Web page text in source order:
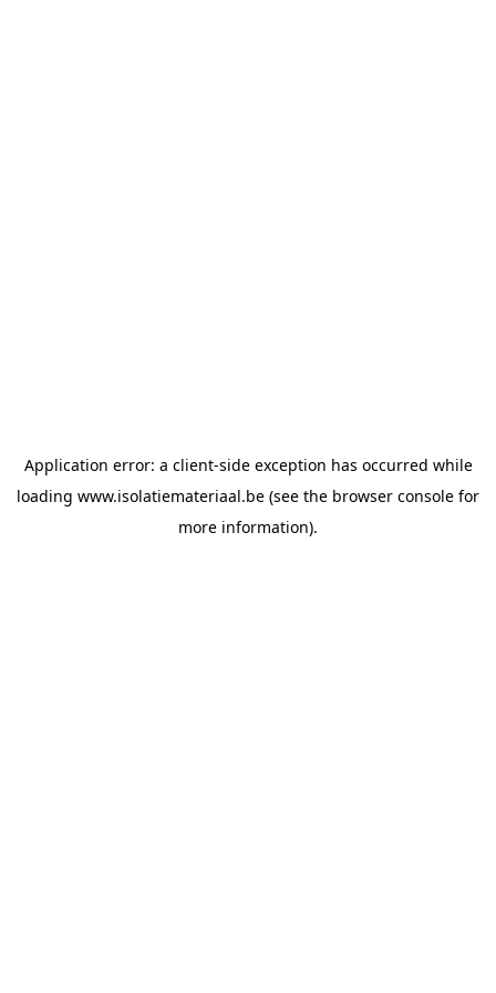
Application error: a client-side exception has occurred while
loading www.isolatiemateriaal.be (see the browser console for
more information).